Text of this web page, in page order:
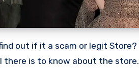
there is to know about the store.